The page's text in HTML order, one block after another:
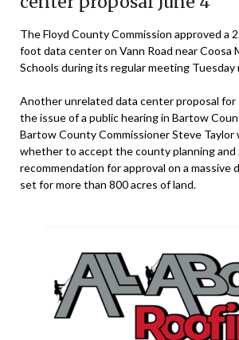
The Floyd County Commission approved a
foot data center on Vann Road near Coosa
Schools during its regular meeting Tuesday
Another unrelated data center proposal for
the issue of a public hearing in Bartow
Bartow County Commissioner Steve Taylor
whether to accept the county planning and
recommendation for approval on a massive
set for more than 800 acres of land.